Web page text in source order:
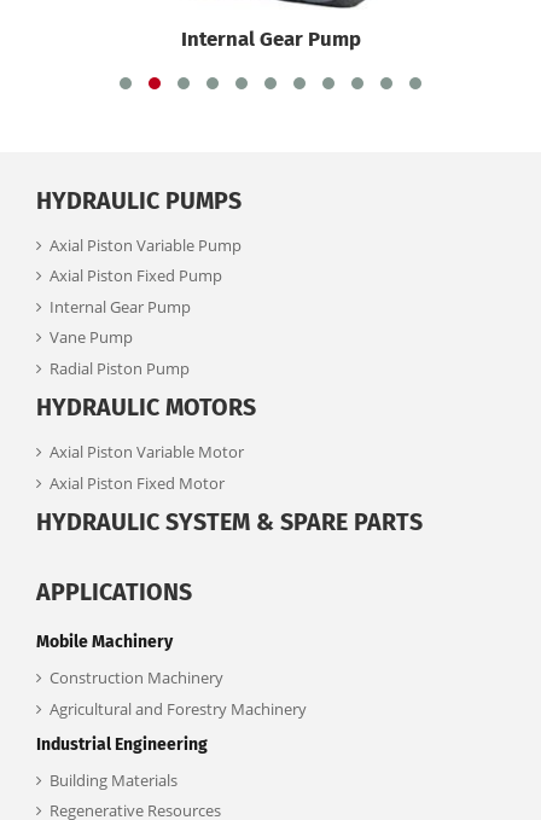
Internal Gear Pump
HYDRAULIC PUMPS
Axial Piston Variable Pump
Axial Piston Fixed Pump
Internal Gear Pump
Vane Pump
Radial Piston Pump
HYDRAULIC MOTORS
Axial Piston Variable Motor
Axial Piston Fixed Motor
HYDRAULIC SYSTEM & SPARE PARTS
APPLICATIONS
Mobile Machinery
Construction Machinery
Agricultural and Forestry Machinery
Industrial Engineering
Building Materials
Regenerative Resources